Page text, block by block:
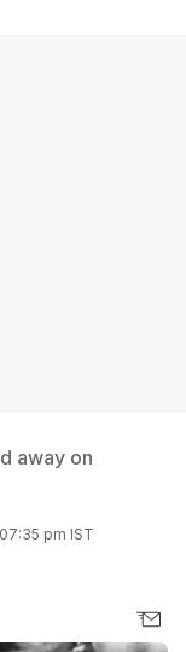
away on
pm IST